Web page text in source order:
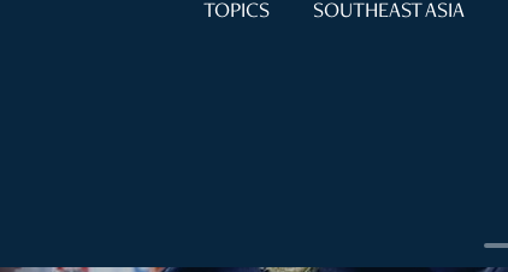
TOPICS SOUTHEAST ASIA